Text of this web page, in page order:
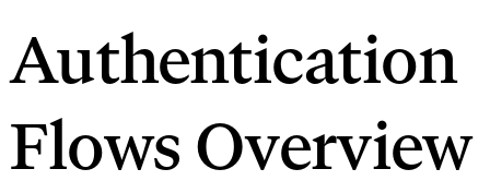
Authentication
Flows Overview